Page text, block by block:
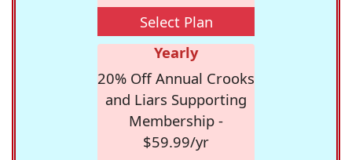
Select Plan
Yearly
20% Off Annual Crooks
and Liars Supporting
Membership -
$59.99/yr